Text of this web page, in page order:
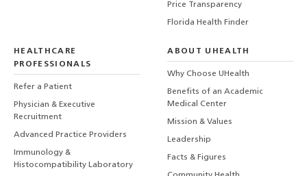
Price Transparency
Florida Health Finder
HEALTHCARE
PROFESSIONALS
Refer a Patient
Physician & Executive
Recruitment
Advanced Practice Providers
Immunology &
Histocompatibility Laboratory
ABOUT UHEALTH
Why Choose UHealth
Benefits of an Academic
Medical Center
Mission & Values
Leadership
Facts & Figures